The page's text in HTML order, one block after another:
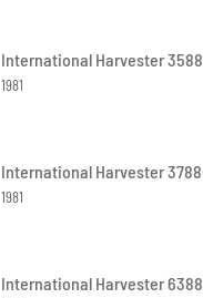
International Harvester 3588
1981
International Harvester 3788
1981
International Harvester 6388